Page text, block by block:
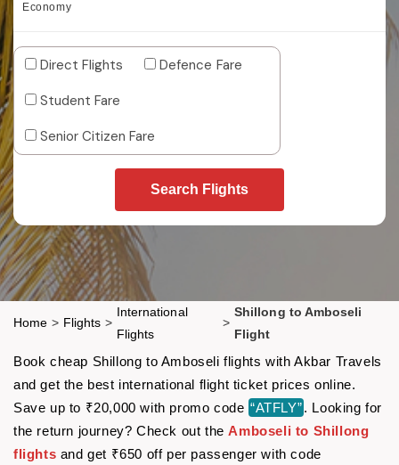
Economy
Direct Flights
Defence Fare
Student Fare
Senior Citizen Fare
Search Flights
Home > Flights >
International
Flights
>
Shillong to Amboseli
Flight
Book cheap Shillong to Amboseli flights with Akbar Travels
and get the best international flight ticket prices online.
Save up to ₹20,000 with promo code “ATFLY”. Looking for
the return journey? Check out theAmboseli to Shillong
flights and get ₹650 off per passenger with code